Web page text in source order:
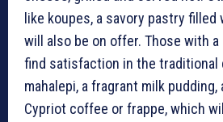
like koupes, a savory pastry
will also be on offer. Those with a
find satisfaction in the traditional
mahalepi, a fragrant milk
Cypriot coffee or frappe, which